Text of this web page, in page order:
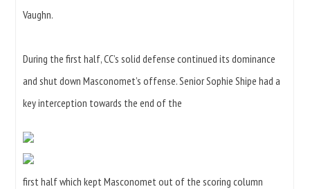
Vaughn.
During the first half, CC’s solid defense continued its dominance
and shut down Masconomet’s offense. Senior Sophie Shipe had a
key interception towards the end of the
first half which kept Masconomet out of the scoring column